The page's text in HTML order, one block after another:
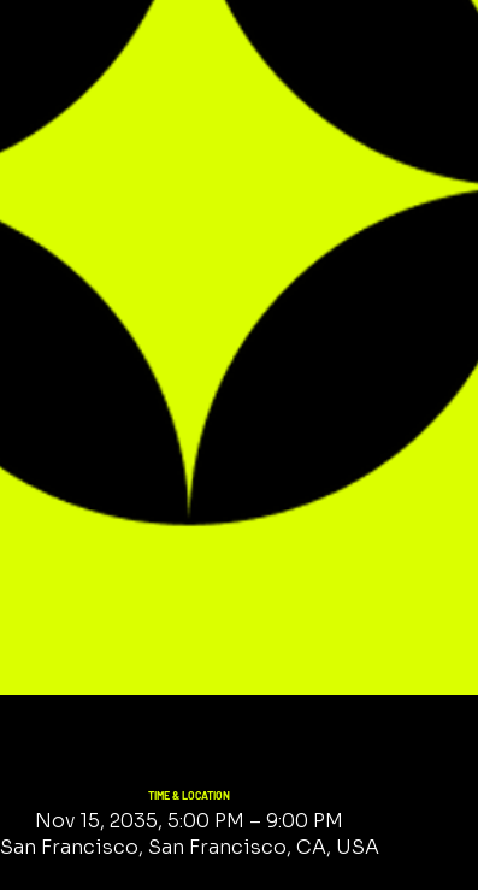
TIME & LOCATION
Nov 15, 2035, 5:00 PM – 9:00 PM
San Francisco, San Francisco, CA, USA